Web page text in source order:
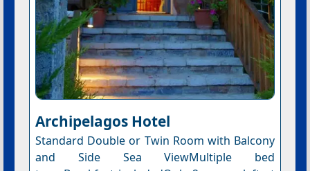
Archipelagos Hotel
Standard Double or Twin Room with Balcony
and Side Sea ViewMultiple bed